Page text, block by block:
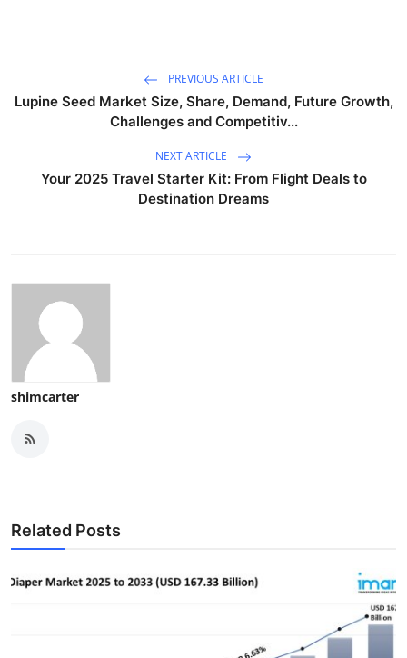
PREVIOUS ARTICLE
Lupine Seed Market Size, Share, Demand, Future Growth,
Challenges and Competitiv...
NEXT ARTICLE
Your 2025 Travel Starter Kit: From Flight Deals to
Destination Dreams
shimcarter
Related Posts